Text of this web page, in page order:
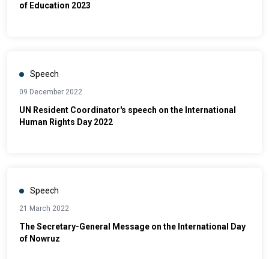
of Education 2023
Speech
09 December 2022
UN Resident Coordinator's speech on the International
Human Rights Day 2022
Speech
21 March 2022
The Secretary-General Message on the International Day
of Nowruz